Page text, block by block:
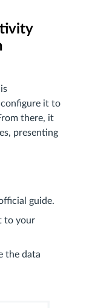
it to
there, it
presenting
guide.
to your
the data